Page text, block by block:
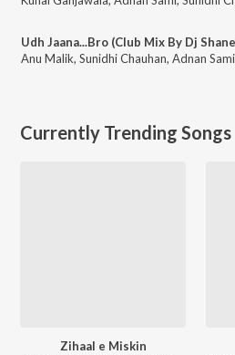
Udh Jaana...Bro (Club Mix By Dj
Anu Malik, Sunidhi Chauhan, Adnan Sami
Currently Trending Songs
Zihaal e Miskin